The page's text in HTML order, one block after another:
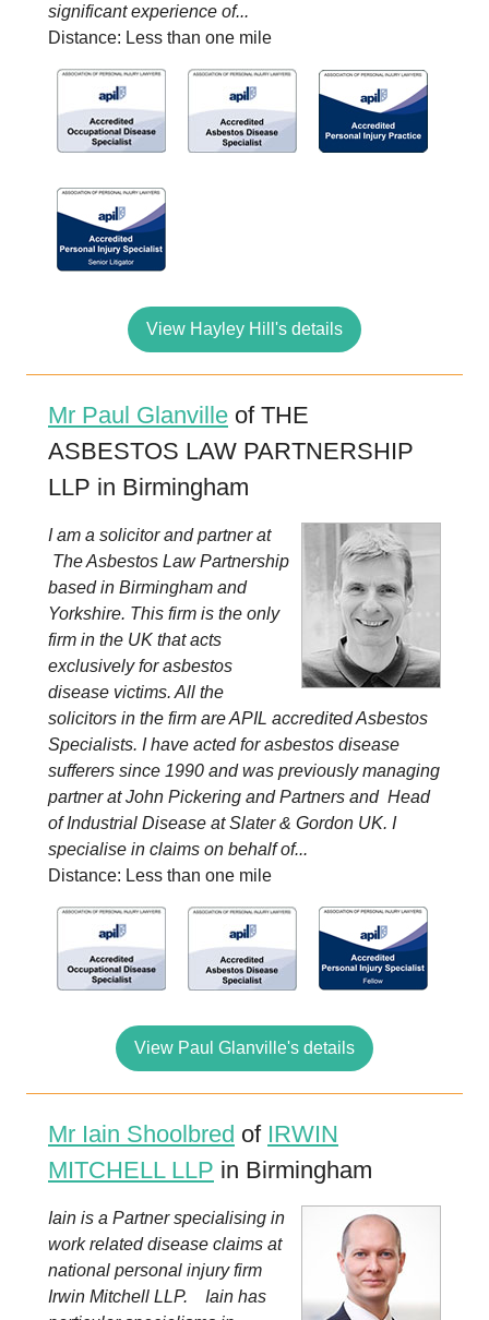
significant experience of...
Distance: Less than one mile
View Hayley Hill's details
Mr Paul Glanville of THE
ASBESTOS LAW PARTNERSHIP
LLP in Birmingham
I am a solicitor and partner at
The Asbestos Law Partnership
based in Birmingham and
Yorkshire. This firm is the only
firm in the UK that acts
exclusively for asbestos
disease victims. All the
solicitors in the firm are APIL accredited Asbestos
Specialists. I have acted for asbestos disease
sufferers since 1990 and was previously managing
partner at John Pickering and Partners and Head
of Industrial Disease at Slater & Gordon UK. I
specialise in claims on behalf of...
Distance: Less than one mile
View Paul Glanville's details
Mr Iain Shoolbred of IRWIN
MITCHELL LLP in Birmingham
Iain is a Partner specialising in
work related disease claims at
national personal injury firm
Irwin Mitchell LLP. Iain has